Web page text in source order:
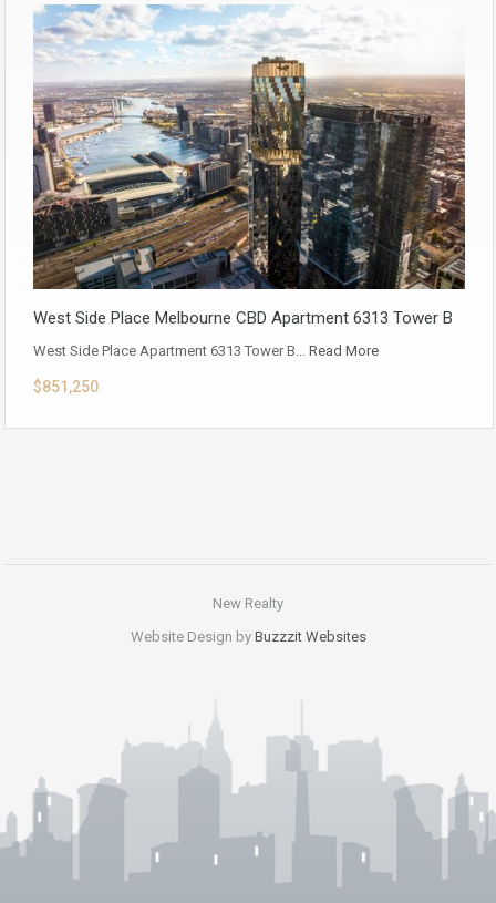
West Side Place Melbourne CBD Apartment 6313 Tower B
West Side Place Apartment 6313 Tower B… Read More
$851,250
New Realty
Website Design by Buzzzit Websites